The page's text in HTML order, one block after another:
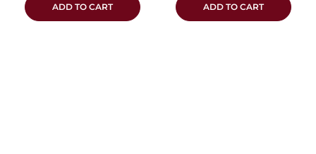
ADD TO CART ADD TO CART